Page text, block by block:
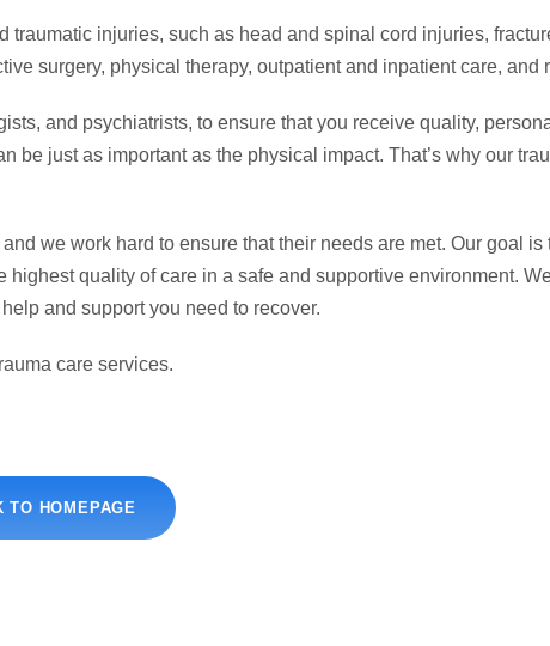
injuries, such as head and spinal cord injuries,
surgery, physical therapy, outpatient and inpatient care, and
and psychiatrists, to ensure that you receive quality,
just as important as the physical impact. That’s why our
we work hard to ensure that their needs are met. Our goal is
quality of care in a safe and supportive environment.
and support you need to recover.
care services.
TO HOMEPAGE